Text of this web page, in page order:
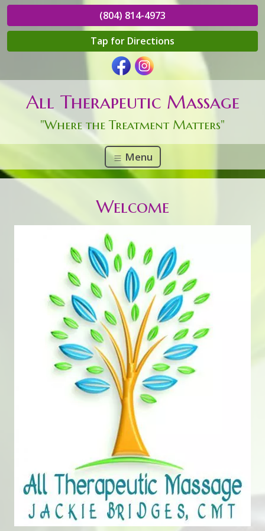
(804) 814-4973
Tap for Directions
All Therapeutic Massage
"Where the Treatment Matters"
Menu
Welcome